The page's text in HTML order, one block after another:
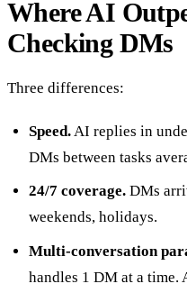
Where AI
Checking DMs
Three differences:
Speed.AI replies in
DMs between tasks
24/7 coverage. DMs
weekends, holidays.
Multi-conversation
handles 1 DM at a time.